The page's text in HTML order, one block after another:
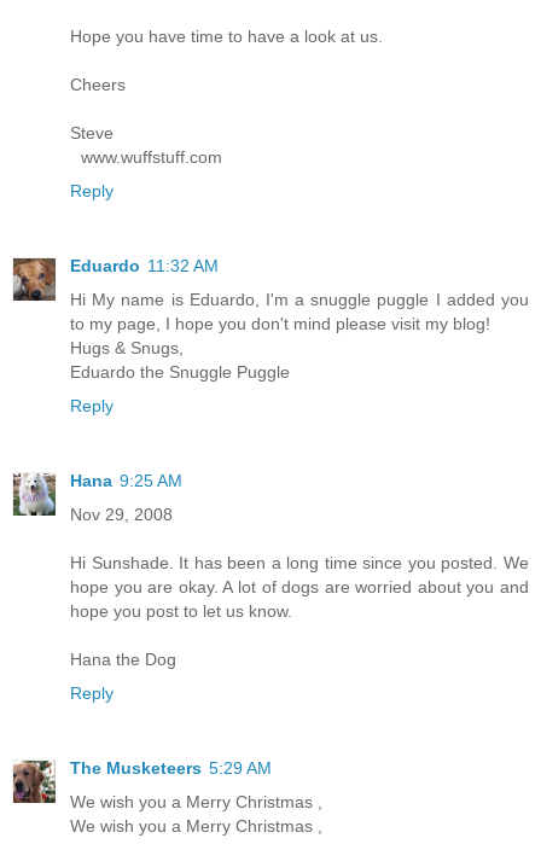
Hope you have time to have a look at us.
Cheers
Steve
www.wuffstuff.com
Reply
Eduardo 11:32 AM
Hi My name is Eduardo, I'm a snuggle puggle I added you
to my page, I hope you don't mind please visit my blog!
Hugs & Snugs,
Eduardo the Snuggle Puggle
Reply
Hana 9:25 AM
Nov 29, 2008
Hi Sunshade. It has been a long time since you posted. We
hope you are okay. A lot of dogs are worried about you and
hope you post to let us know.
Hana the Dog
Reply
The Musketeers 5:29 AM
We wish you a Merry Christmas ,
We wish you a Merry Christmas ,